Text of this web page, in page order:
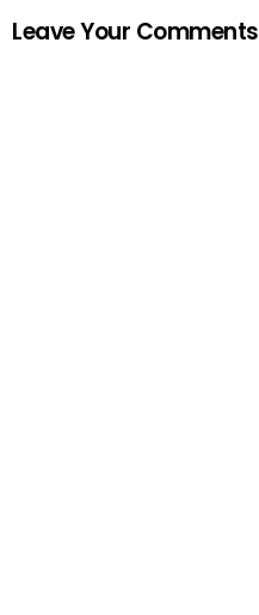
Leave Your Comments